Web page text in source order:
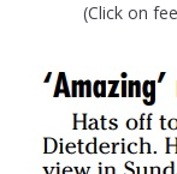
(Click on